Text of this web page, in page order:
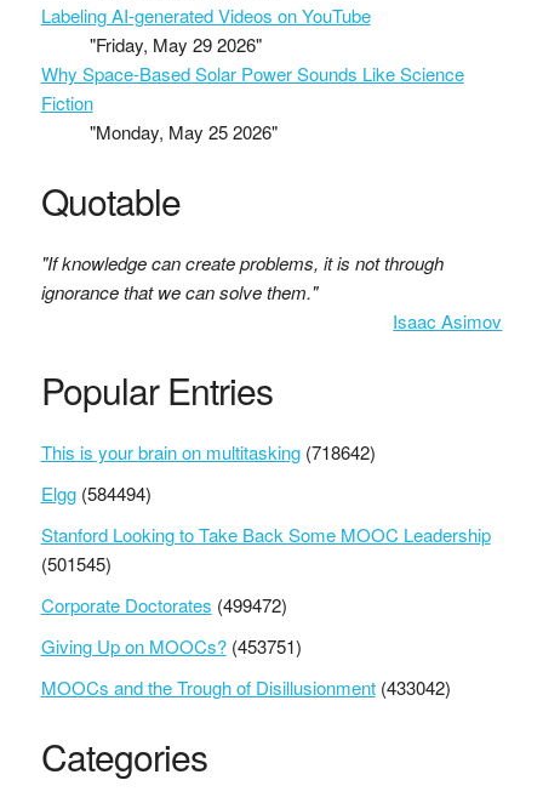
Labeling AI-generated Videos on YouTube
"Friday, May 29 2026"
Why Space-Based Solar Power Sounds Like Science
Fiction
"Monday, May 25 2026"
Quotable
"If knowledge can create problems, it is not through
ignorance that we can solve them."
Isaac Asimov
Popular Entries
This is your brain on multitasking (718642)
Elgg (584494)
Stanford Looking to Take Back Some MOOC Leadership
(501545)
Corporate Doctorates (499472)
Giving Up on MOOCs? (453751)
MOOCs and the Trough of Disillusionment (433042)
Categories